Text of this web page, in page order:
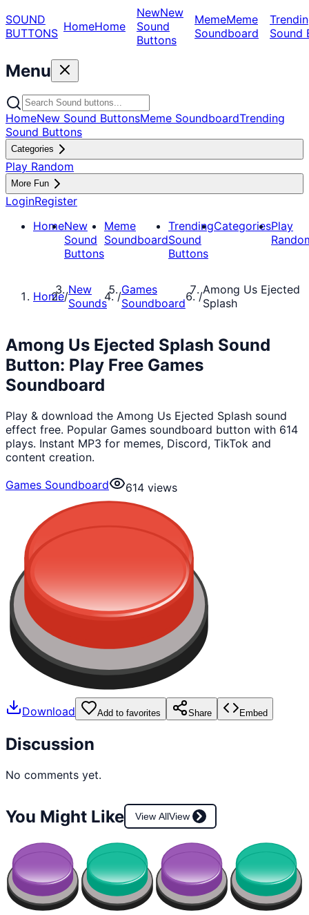
SOUND
BUTTONS HomeHome
NewNew
Sound
Buttons
MemeMeme
Soundboard
Sound
Menu
HomeNew Sound ButtonsMeme SoundboardTrending
Sound Buttons
Categories
Play Random
More Fun
LoginRegister
HomeNew
Sound
Buttons
Meme
Soundboard
Trending
Sound
Buttons
CategoriesPlay
Home/New
Sounds
/Games
Soundboard
/Among Us Ejected
Splash
Among Us Ejected Splash Sound
Button: Play Free Games
Soundboard
Play & download the Among Us Ejected Splash sound
effect free. Popular Games soundboard button with 614
plays. Instant MP3 for memes, Discord, TikTok and
content creation.
Games Soundboard
614 views
Download Add to favorites Share Embed
Discussion
No comments yet.
You Might Like View AllView